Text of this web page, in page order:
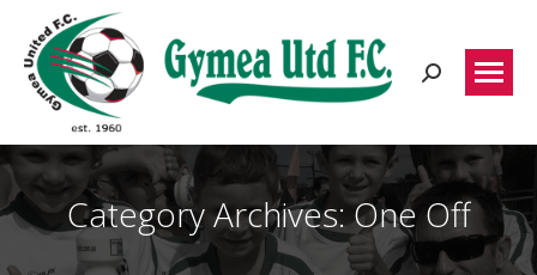
Search:
Category Archives:One Off